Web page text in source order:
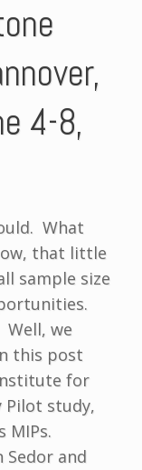
4-8,
What
that little
sample size
Well, we
this post
for
Pilot study,
MIPs.
Sedor and